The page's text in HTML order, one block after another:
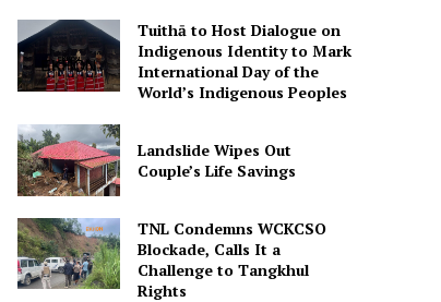
Tuithā to Host Dialogue on
Indigenous Identity to Mark
International Day of the
World’s Indigenous Peoples
Landslide Wipes Out
Couple’s Life Savings
TNL Condemns WCKCSO
Blockade, Calls It a
Challenge to Tangkhul
Rights